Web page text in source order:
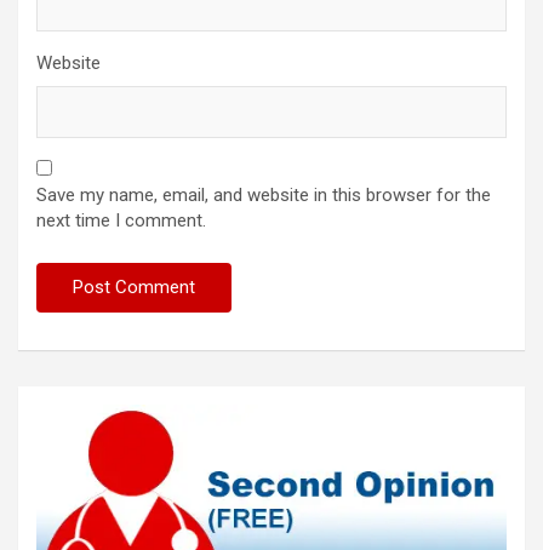
Website
Save my name, email, and website in this browser for the
next time I comment.